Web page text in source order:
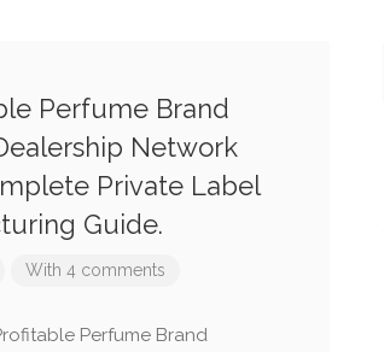
Perfume Brand
Network
Private Label
Guide.
With 4 comments
Perfume Brand